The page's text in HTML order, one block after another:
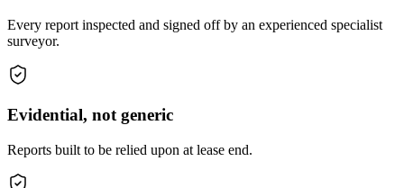
Every report inspected and signed off by an experienced specialist
surveyor.
Evidential, not generic
Reports built to be relied upon at lease end.